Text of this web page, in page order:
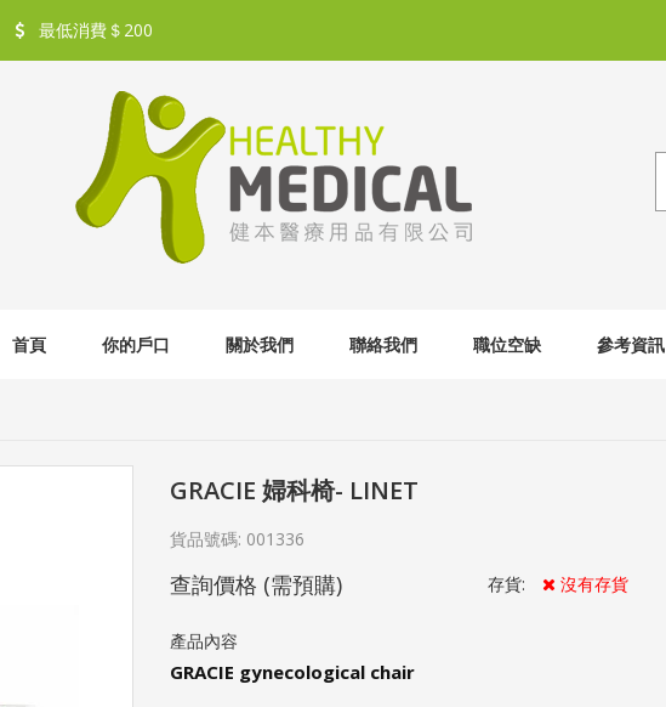
最低消費＄200
首頁 你的戶口 關於我們 聯絡我們 職位空缺 參考資訊
GRACIE 婦科椅- LINET
貨品號碼: 001336
查詢價格 (需預購) 存貨: 沒有存貨
產品內容
GRACIE gynecological chair